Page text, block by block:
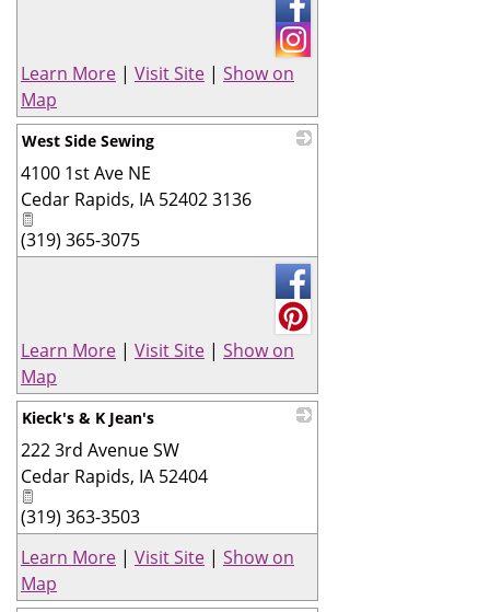
Learn More | Visit Site | Show on
Map
West Side Sewing
4100 1st Ave NE
Cedar Rapids, IA 52402 3136
(319) 365-3075
Learn More | Visit Site | Show on
Map
Kieck's & K Jean's
222 3rd Avenue SW
Cedar Rapids, IA 52404
(319) 363-3503
Learn More | Visit Site | Show on
Map